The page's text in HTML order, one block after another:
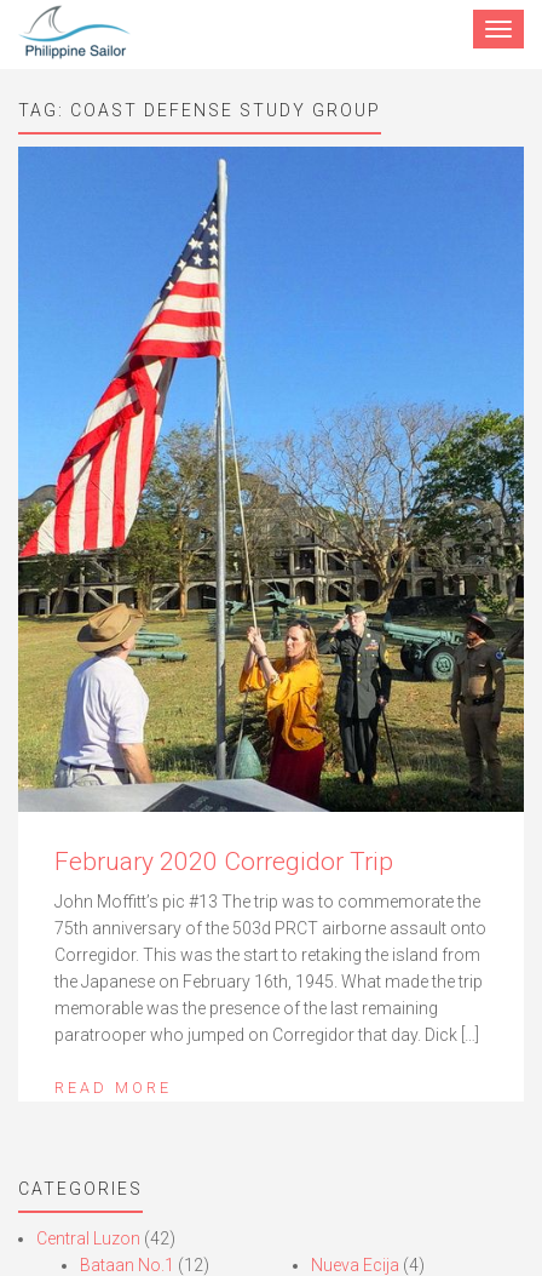
Toggle
TAG: COAST DEFENSE STUDY GROUP
February 2020 Corregidor Trip
John Moffitt’s pic #13 The trip was to commemorate the
75th anniversary of the 503d PRCT airborne assault onto
Corregidor. This was the start to retaking the island from
the Japanese on February 16th, 1945. What made the trip
memorable was the presence of the last remaining
paratrooper who jumped on Corregidor that day. Dick […]
READ MORE
CATEGORIES
Central Luzon (42)
Bataan No.1 (12)
Nueva Ecija (4)